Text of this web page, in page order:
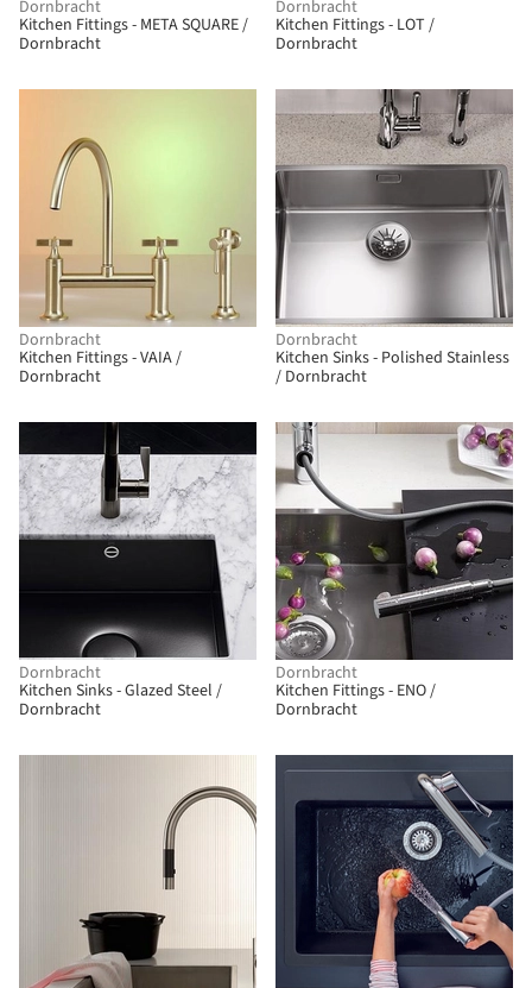
Dornbracht
Kitchen Fittings - META SQUARE /
Dornbracht
Dornbracht
Kitchen Fittings - LOT /
Dornbracht
Dornbracht
Kitchen Fittings - VAIA /
Dornbracht
Dornbracht
Kitchen Sinks - Polished Stainless
/ Dornbracht
Dornbracht
Kitchen Sinks - Glazed Steel /
Dornbracht
Dornbracht
Kitchen Fittings - ENO /
Dornbracht